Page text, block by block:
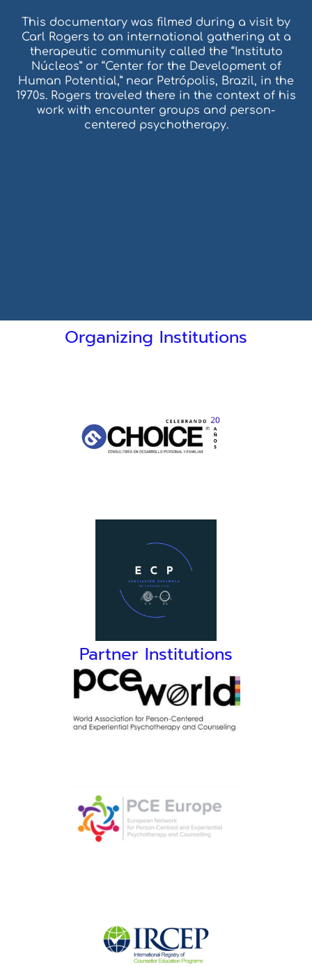
This documentary was filmed during a visit by
Carl Rogers to an international gathering at a
therapeutic community called the “Instituto
Núcleos” or “Center for the Development of
Human Potential,” near Petrópolis, Brazil, in the
1970s. Rogers traveled there in the context of his
work with encounter groups and person-
centered psychotherapy.
Organizing Institutions
Partner Institutions